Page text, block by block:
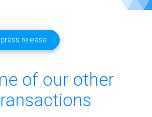
release
of our other